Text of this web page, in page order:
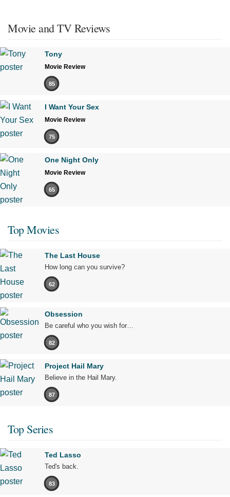
Movie and TV Reviews
Tony
Movie Review
85
I Want Your Sex
Movie Review
75
One Night Only
Movie Review
65
Top Movies
The Last House
How long can you survive?
62
Obsession
Be careful who you wish for…
82
Project Hail Mary
Believe in the Hail Mary.
87
Top Series
Ted Lasso
Ted's back.
83